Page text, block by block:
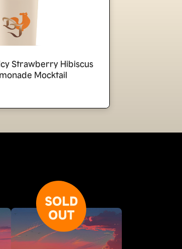
Strawberry Hibiscus
Mocktail